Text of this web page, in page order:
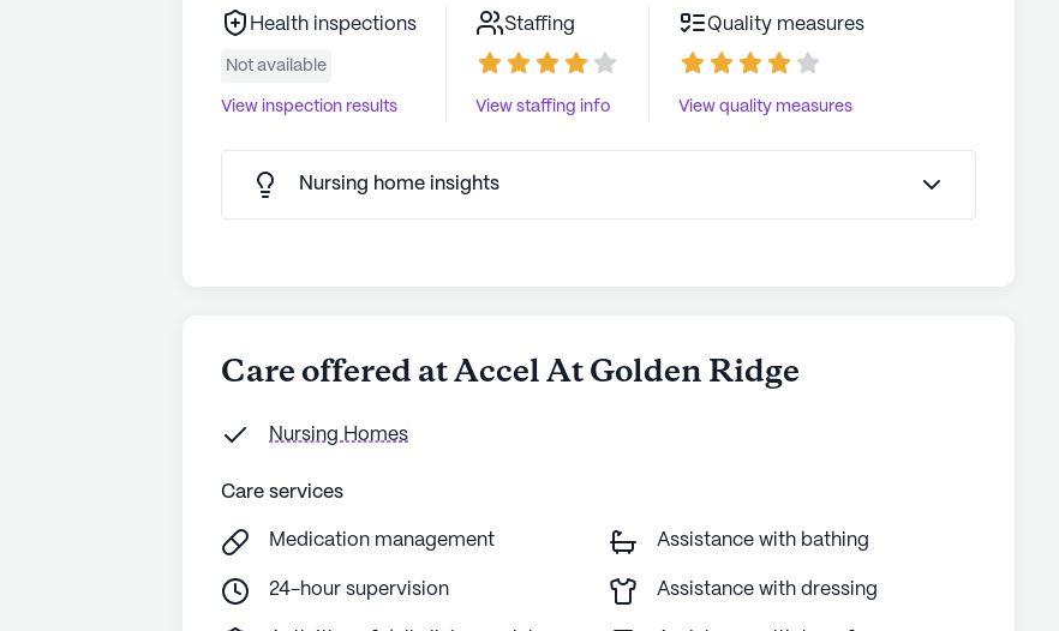
Health inspections
Not available
View inspection results
Staffing
View staffing info
Quality measures
View quality measures
Nursing home insights
Care offered at Accel At Golden Ridge
Nursing Homes
Care services
Medication management Assistance with bathing
24-hour supervision Assistance with dressing